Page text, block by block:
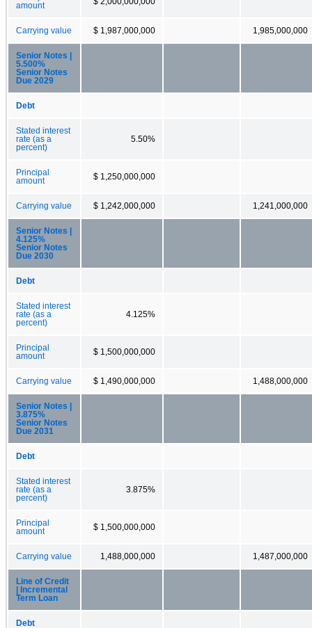
amount
Carrying value $ 1,987,000,000 1,985,000,000
Senior Notes |
5.500%
Senior Notes
Due 2029
Debt
Stated interest
rate (as a
percent)
5.50%
Principal
amount
$ 1,250,000,000
Carrying value $ 1,242,000,000 1,241,000,000
Senior Notes |
4.125%
Senior Notes
Due 2030
Debt
Stated interest
rate (as a
percent)
4.125%
Principal
amount
$ 1,500,000,000
Carrying value $ 1,490,000,000 1,488,000,000
Senior Notes |
3.875%
Senior Notes
Due 2031
Debt
Stated interest
rate (as a
percent)
3.875%
Principal
amount
$ 1,500,000,000
Carrying value 1,488,000,000 1,487,000,000
Line of Credit
| Incremental
Term Loan
Debt